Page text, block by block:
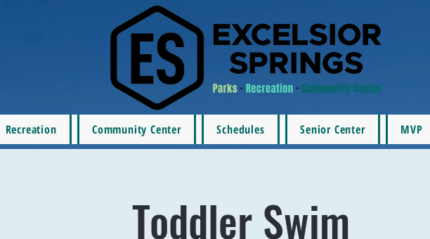
Recreation Community Center Schedules Senior Center MVP
Toddler Swim